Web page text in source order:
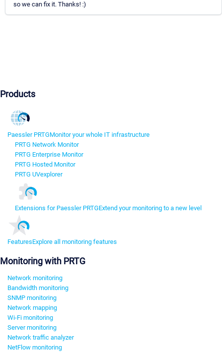
so we can fix it. Thanks! :)
Products
Paessler PRTGMonitor your whole IT infrastructure
PRTG Network Monitor
PRTG Enterprise Monitor
PRTG Hosted Monitor
PRTG UVexplorer
Extensions for Paessler PRTGExtend your monitoring to a new level
FeaturesExplore all monitoring features
Monitoring with PRTG
Network monitoring
Bandwidth monitoring
SNMP monitoring
Network mapping
Wi-Fi monitoring
Server monitoring
Network traffic analyzer
NetFlow monitoring